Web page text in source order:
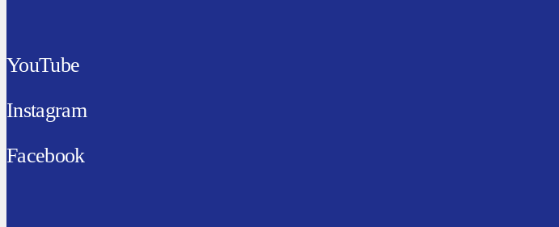
YouTube
Instagram
Facebook